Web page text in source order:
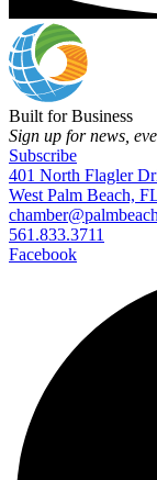
Built for Business
Sign up for news,
Subscribe
401 North Flagler
West Palm Beach,
561.833.3711
Facebook